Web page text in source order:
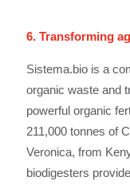
6. Transforming
Sistema.bio is a
organic waste and
powerful organic
211,000 tonnes of
Veronica, from
biodigesters